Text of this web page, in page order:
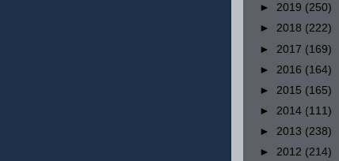
► 2019 (250)
► 2018 (222)
► 2017 (169)
► 2016 (164)
► 2015 (165)
► 2014 (111)
► 2013 (238)
► 2012 (214)